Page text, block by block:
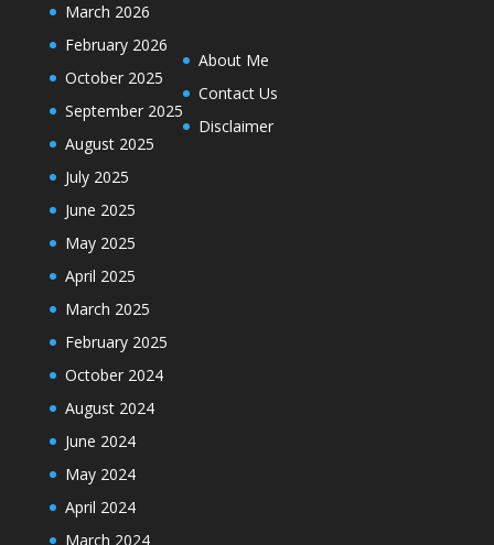
March 2026
February 2026
October 2025
September 2025
August 2025
July 2025
June 2025
May 2025
April 2025
March 2025
February 2025
October 2024
August 2024
June 2024
May 2024
April 2024
March 2024
About Me
Contact Us
Disclaimer